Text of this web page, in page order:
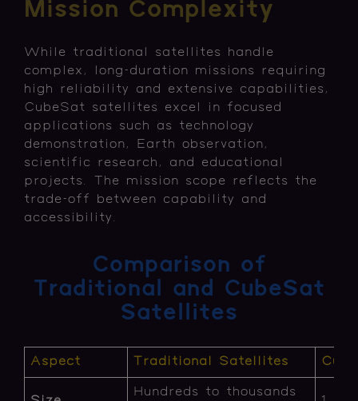
Mission Complexity
While traditional satellites handle
complex, long-duration missions requiring
high reliability and extensive capabilities,
CubeSat satellites excel in focused
applications such as technology
demonstration, Earth observation,
scientific research, and educational
projects. The mission scope reflects the
trade-off between capability and
accessibility.
Comparison of
Traditional and CubeSat
Satellites
Aspect Traditional Satellites
Hundreds to thousands